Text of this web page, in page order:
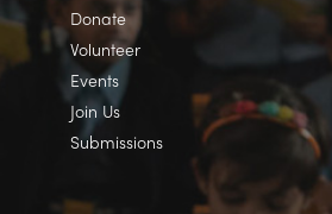
Donate
Volunteer
Events
Join Us
Submissions